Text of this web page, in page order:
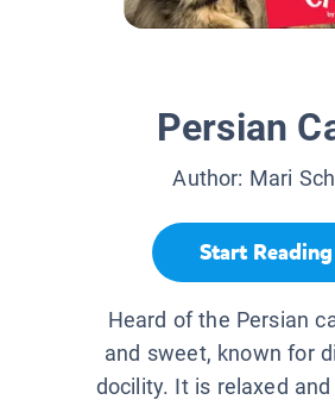
Persian
Author: Mari
Start Reading
Heard of the Persian
and sweet, known for
docility. It is relaxed